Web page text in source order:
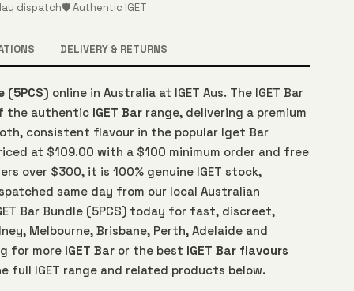
dispatch🛡️ Authentic IGET
DELIVERY & RETURNS
(5PCS) online in Australia at IGET Aus. The IGET Bar
the authentic IGET Bar range, delivering a premium
consistent flavour in the popular Iget Bar
at $109.00 with a $100 minimum order and free
over $300, it is 100% genuine IGET stock,
same day from our local Australian
Bar Bundle (5PCS) today for fast, discreet,
Melbourne, Brisbane, Perth, Adelaide and
for more IGET Bar or the best IGET Bar flavours
full IGET range and related products below.